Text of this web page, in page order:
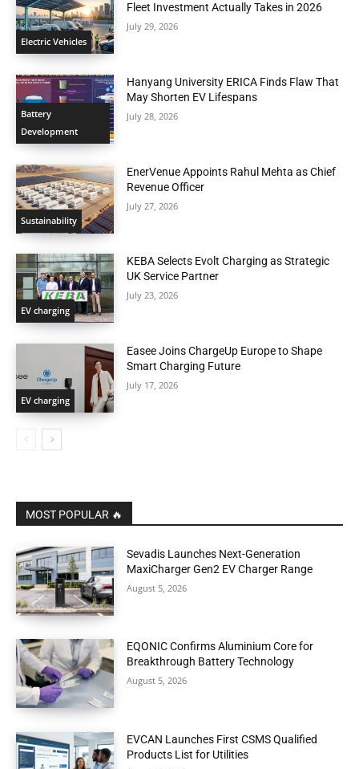
Electric Vehicles
Fleet Investment Actually Takes in 2026
July 29, 2026
Battery
Development
Hanyang University ERICA Finds Flaw That
May Shorten EV Lifespans
July 28, 2026
Sustainability
EnerVenue Appoints Rahul Mehta as Chief
Revenue Officer
July 27, 2026
EV charging
KEBA Selects Evolt Charging as Strategic
UK Service Partner
July 23, 2026
EV charging
Easee Joins ChargeUp Europe to Shape
Smart Charging Future
July 17, 2026
MOST POPULAR 🔥
Sevadis Launches Next-Generation
MaxiCharger Gen2 EV Charger Range
August 5, 2026
EQONIC Confirms Aluminium Core for
Breakthrough Battery Technology
August 5, 2026
EVCAN Launches First CSMS Qualified
Products List for Utilities